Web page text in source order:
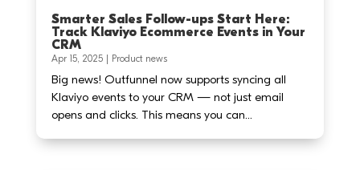
Smarter Sales Follow-ups Start Here:
Track Klaviyo Ecommerce Events in Your
CRM
Apr 15, 2025| Product news
Big news! Outfunnel now supports syncing all
Klaviyo events to your CRM — not just email
opens and clicks. This means you can...